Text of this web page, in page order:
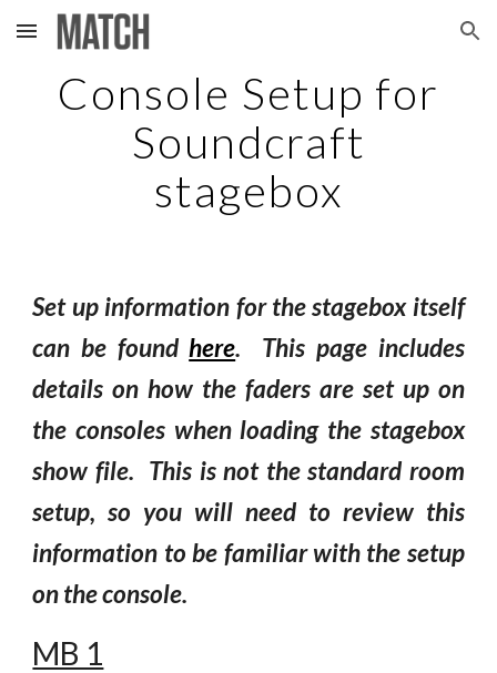
Skip to main content Skip to navigation
Console Setup for
Soundcraft
stagebox
Set up information for the stagebox itself
can be foundhere. This page includes
details on how the faders are set up on
the consoles when loading the stagebox
show file. This is not the standard room
setup, so you will need to review this
information to be familiar with the setup
on the console.
MB 1